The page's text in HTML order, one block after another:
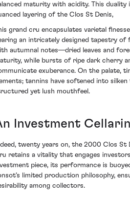
maturity with acidity. This duality
layering of the Clos St Denis,
grand cru encapsulates varietal
an intricately designed tapestry
autumnal notes—dried leaves and
while bursts of ripe dark cherry
exuberance. On the palate,
tannins have softened into
yet lush mouthfeel.
Investment
twenty years on, the 2000 Clos St
retains a vitality that engages
piece, its performance is
limited production philosophy,
among collectors.